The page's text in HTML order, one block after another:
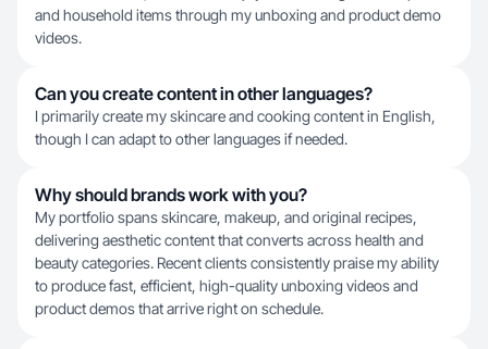
and household items through my unboxing and product demo
videos.
Can you create content in other languages?
I primarily create my skincare and cooking content in English,
though I can adapt to other languages if needed.
Why should brands work with you?
My portfolio spans skincare, makeup, and original recipes,
delivering aesthetic content that converts across health and
beauty categories. Recent clients consistently praise my ability
to produce fast, efficient, high-quality unboxing videos and
product demos that arrive right on schedule.